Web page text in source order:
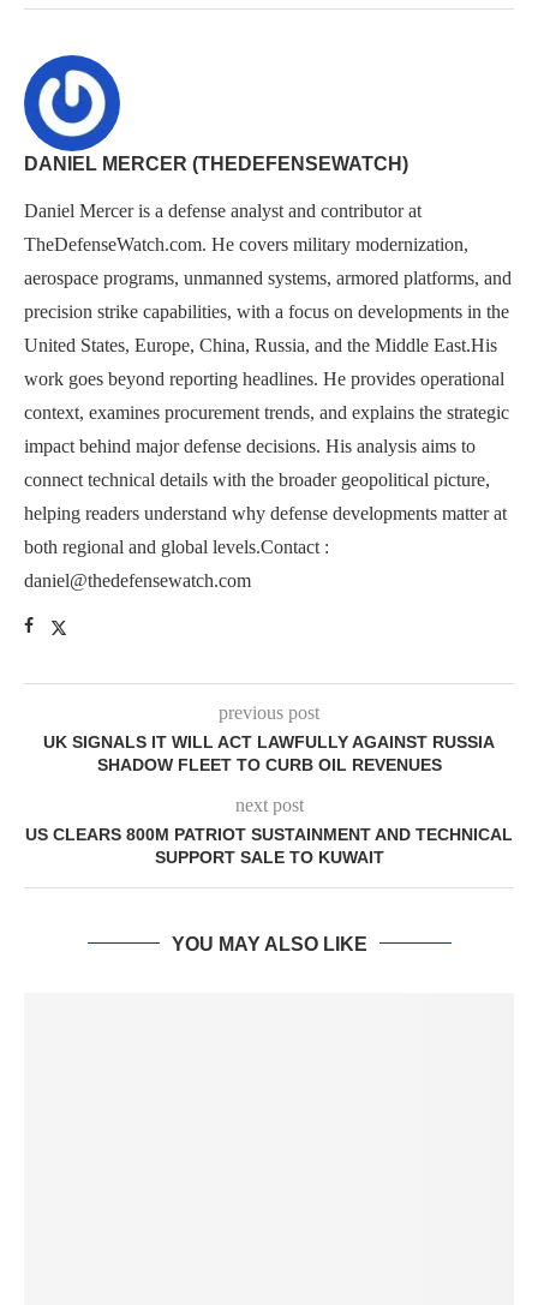
DANIEL MERCER (THEDEFENSEWATCH)
Daniel Mercer is a defense analyst and contributor at
TheDefenseWatch.com. He covers military modernization,
aerospace programs, unmanned systems, armored platforms, and
precision strike capabilities, with a focus on developments in the
United States, Europe, China, Russia, and the Middle East.His
work goes beyond reporting headlines. He provides operational
context, examines procurement trends, and explains the strategic
impact behind major defense decisions. His analysis aims to
connect technical details with the broader geopolitical picture,
helping readers understand why defense developments matter at
both regional and global levels.Contact :
daniel@thedefensewatch.com
previous post
UK SIGNALS IT WILL ACT LAWFULLY AGAINST RUSSIA
SHADOW FLEET TO CURB OIL REVENUES
next post
US CLEARS 800M PATRIOT SUSTAINMENT AND TECHNICAL
SUPPORT SALE TO KUWAIT
YOU MAY ALSO LIKE